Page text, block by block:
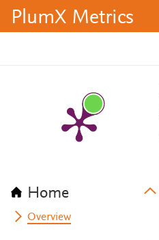
PlumX Metrics
Home
Overview